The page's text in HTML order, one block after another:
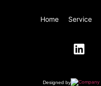
Home Service
Designed by